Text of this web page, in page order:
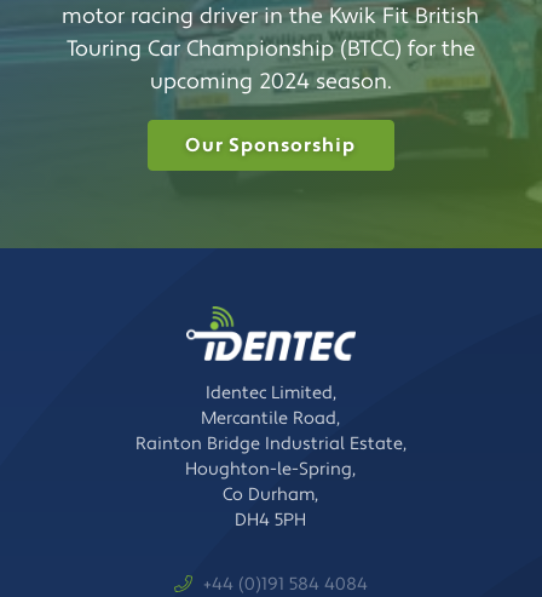
motor racing driver in the Kwik Fit British
Touring Car Championship (BTCC) for the
upcoming 2024 season.
Our Sponsorship
Identec Limited,
Mercantile Road,
Rainton Bridge Industrial Estate,
Houghton-le-Spring,
Co Durham,
DH4 5PH
+44 (0)191 584 4084